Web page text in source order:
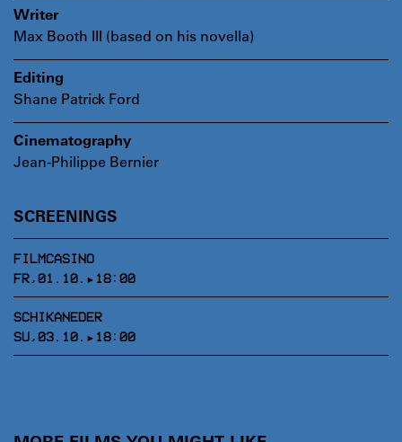
Writer
Max Booth III (based on his novella)
Editing
Shane Patrick Ford
Cinematography
Jean-Philippe Bernier
SCREENINGS
FILMCASINO
FR,01.10.▸18:00
SCHIKANEDER
SU,03.10.▸18:00